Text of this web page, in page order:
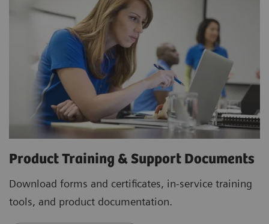
Product Training & Support Documents
Download forms and certificates, in-service training
tools, and product documentation.